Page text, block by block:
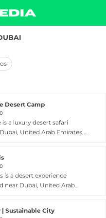
Desert Camp
a luxury desert safari
United Arab Emirates,
in authentic,
with cultural immersion.
the dramatic sand dunes,
safaris, and gain genuine
is a desert experience
near Dubai, United Arab
backdrop of the Arabian
Sustainable City